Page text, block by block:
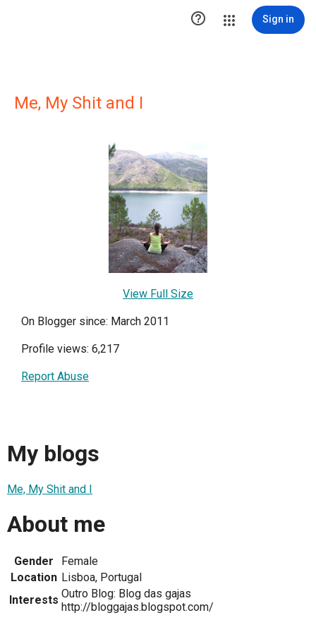
 Sign in
Me, My Shit and I
View Full Size
On Blogger since: March 2011
Profile views: 6,217
Report Abuse
My blogs
Me, My Shit and I
About me
Gender
Female
Location Lisboa, Portugal
Interests Outro Blog: Blog das gajas
http://bloggajas.blogspot.com/